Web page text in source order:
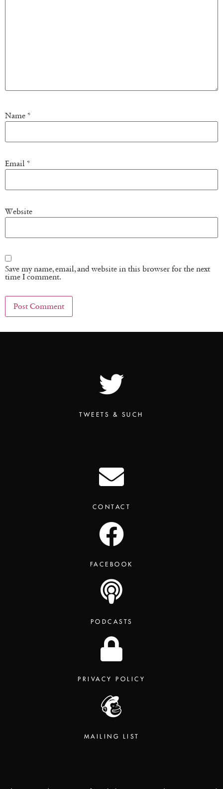
Name *
Email *
Website
Save my name, email, and website in this browser for the next
time I comment.
TWEETS & SUCH
CONTACT
FACEBOOK
PODCASTS
PRIVACY POLICY
MAILING LIST